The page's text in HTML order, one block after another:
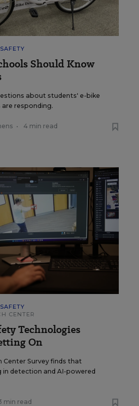
Should Know
about students' e-bike
are responding.
• 4 min read
CENTER
Technologies
On
Center Survey finds that
in detection and AI-powered
min read